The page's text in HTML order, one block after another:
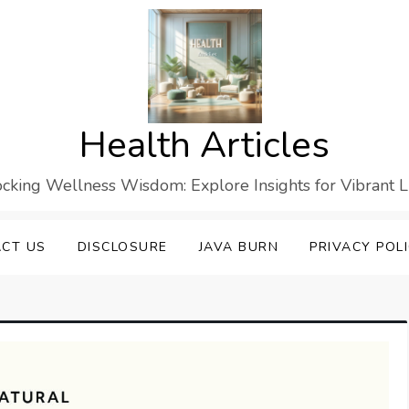
Health Articles
Wellness Wisdom: Explore Insights for Vibrant
US DISCLOSURE JAVA BURN PRIVACY